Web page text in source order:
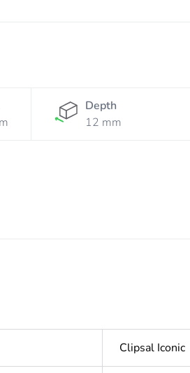
Depth
12 mm
Clipsal Iconic